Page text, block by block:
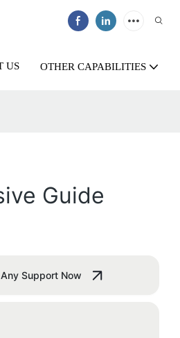
US OTHER CAPABILITIES
Guide
Support Now